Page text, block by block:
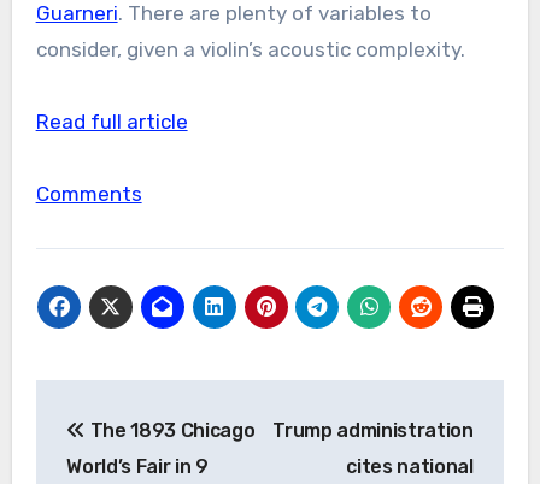
Guarneri. There are plenty of variables to
consider, given a violin’s acoustic complexity.
Read full article
Comments
navigation
The 1893 Chicago
World’s Fair in 9
Trump administration
cites national